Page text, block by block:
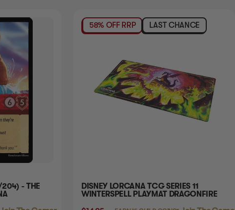
204) - THE
58% OFF RRP LAST CHANCE
DISNEY LORCANA TCG SERIES 11
WINTERSPELL PLAYMAT DRAGONFIRE